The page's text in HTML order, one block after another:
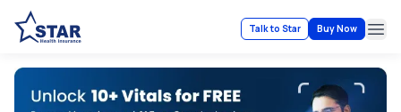
Talk to Star Buy Now